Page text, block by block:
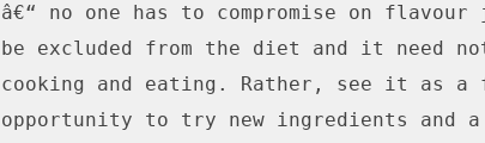
â€“ no one has to compromise on
be excluded from the diet and it need
cooking and eating. Rather, see it as a
opportunity to try new ingredients and a